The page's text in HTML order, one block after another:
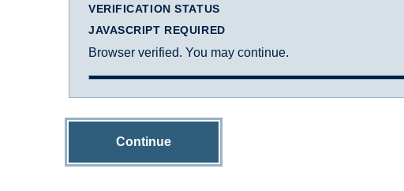
VERIFICATION STATUS
JAVASCRIPT REQUIRED
Browser verified. You may continue.
Continue